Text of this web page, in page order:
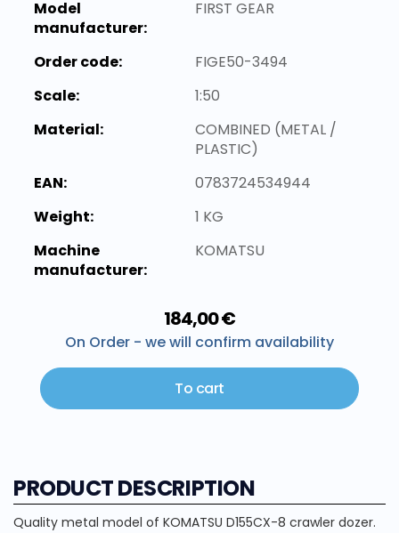
Model
manufacturer:
FIRST GEAR
Order code:
FIGE50-3494
Scale:
1:50
Material:
COMBINED (METAL /
PLASTIC)
EAN:
0783724534944
Weight:
1 KG
Machine
manufacturer:
KOMATSU
184,00 €
On Order - we will confirm availability
To cart
PRODUCT DESCRIPTION
Quality metal model of KOMATSU D155CX-8 crawler dozer.